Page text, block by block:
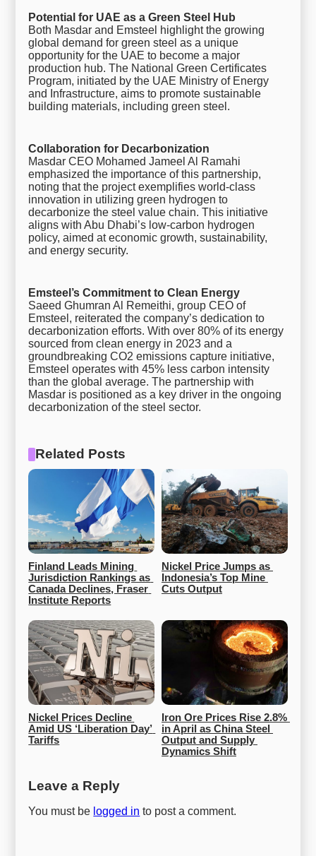
Potential for UAE as a Green Steel Hub
Both Masdar and Emsteel highlight the growing
global demand for green steel as a unique
opportunity for the UAE to become a major
production hub. The National Green Certificates
Program, initiated by the UAE Ministry of Energy
and Infrastructure, aims to promote sustainable
building materials, including green steel.
Collaboration for Decarbonization
Masdar CEO Mohamed Jameel Al Ramahi
emphasized the importance of this partnership,
noting that the project exemplifies world-class
innovation in utilizing green hydrogen to
decarbonize the steel value chain. This initiative
aligns with Abu Dhabi’s low-carbon hydrogen
policy, aimed at economic growth, sustainability,
and energy security.
Emsteel’s Commitment to Clean Energy
Saeed Ghumran Al Remeithi, group CEO of
Emsteel, reiterated the company’s dedication to
decarbonization efforts. With over 80% of its energy
sourced from clean energy in 2023 and a
groundbreaking CO2 emissions capture initiative,
Emsteel operates with 45% less carbon intensity
than the global average. The partnership with
Masdar is positioned as a key driver in the ongoing
decarbonization of the steel sector.
Related Posts
Finland Leads Mining
Jurisdiction Rankings as
Canada Declines, Fraser
Institute Reports
Nickel Price Jumps as
Indonesia’s Top Mine
Cuts Output
Nickel Prices Decline
Amid US ‘Liberation Day’
Tariffs
Iron Ore Prices Rise 2.8%
in April as China Steel
Output and Supply
Dynamics Shift
Leave a Reply
You must be logged in to post a comment.